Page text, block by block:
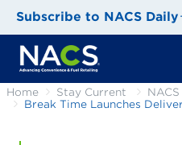
Subscribe to NACS Daily
Home Stay Current
Break Time Launches